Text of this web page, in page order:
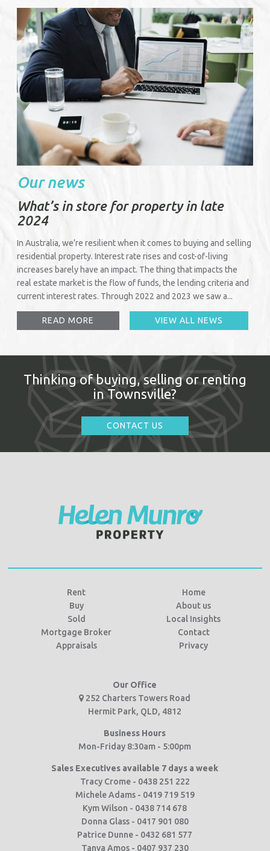
Our news
What’s in store for property in late
2024
In Australia, we’re resilient when it comes to buying and selling
residential property. Interest rate rises and cost-of-living
increases barely have an impact. The thing that impacts the
real estate market is the flow of funds, the lending criteria and
current interest rates. Through 2022 and 2023 we saw a...
READ MORE VIEW ALL NEWS
Thinking of buying, selling or renting
in Townsville?
CONTACT US
Rent
Home
Buy
About us
Sold
Local Insights
Mortgage Broker
Contact
Appraisals
Privacy
Our Office
252 Charters Towers Road
Hermit Park, QLD, 4812
Business Hours
Mon-Friday 8:30am - 5:00pm
Sales Executives available 7 days a week
Tracy Crome - 0438 251 222
Michele Adams - 0419 719 519
Kym Wilson - 0438 714 678
Donna Glass - 0417 901 080
Patrice Dunne - 0432 681 577
Tanya Amos - 0407 937 230